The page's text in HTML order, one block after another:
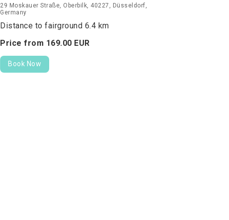
29 Moskauer Straße, Oberbilk, 40227, Düsseldorf,
Germany
Distance to fairground 6.4 km
Price from 169.00 EUR
Book Now